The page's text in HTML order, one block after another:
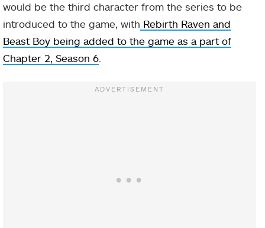
would be the third character from the series to be
introduced to the game, with Rebirth Raven and
Beast Boy being added to the game as a part of
Chapter 2, Season 6